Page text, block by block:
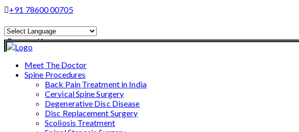
+91 78600 00705
Powered by
Translate
Meet The Doctor
Spine Procedures
Back Pain Treatment in India
Cervical Spine Surgery
Degenerative Disc Disease
Disc Replacement Surgery
Scoliosis Treatment